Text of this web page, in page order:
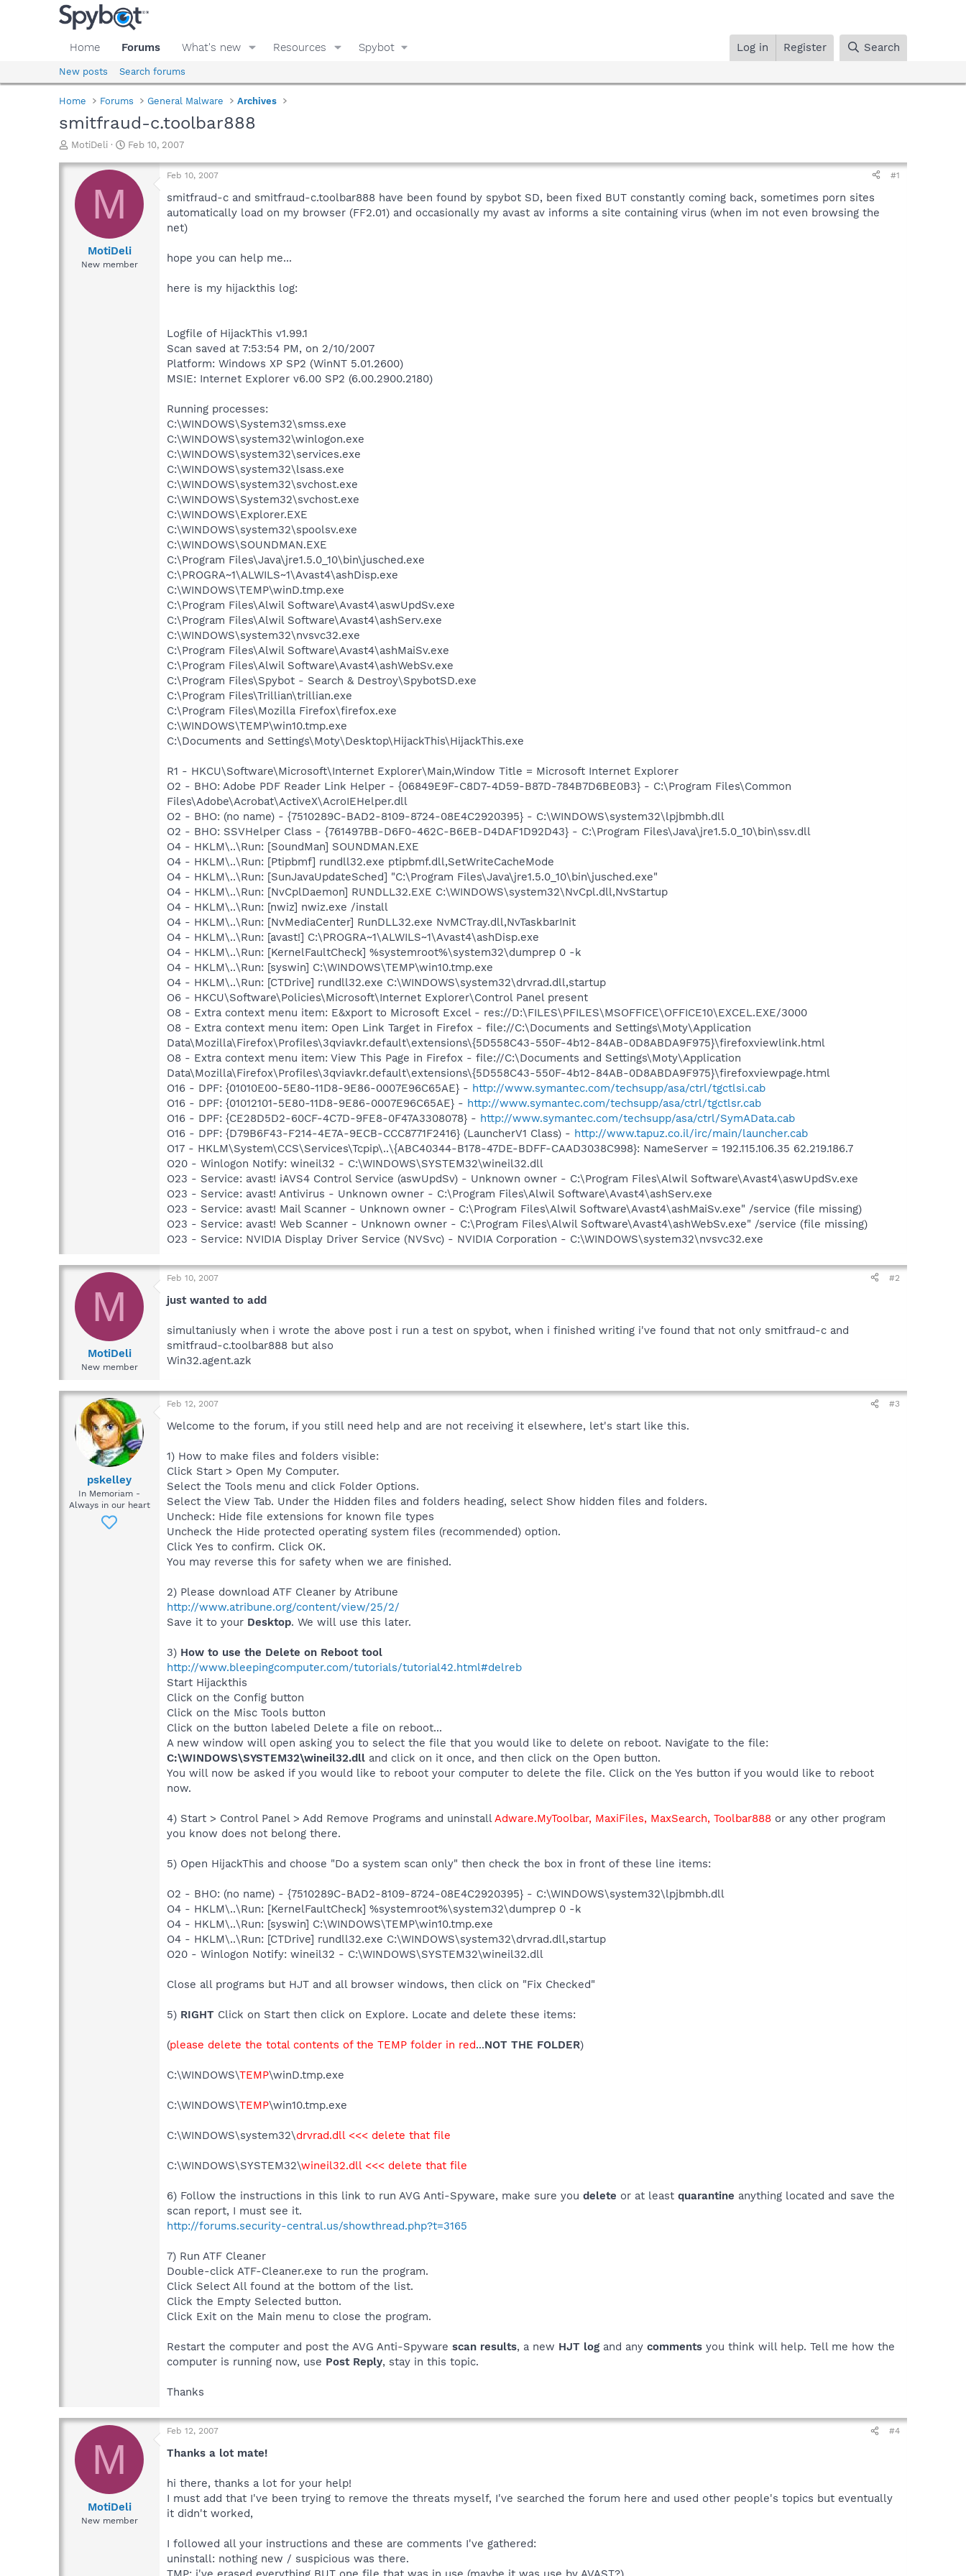
Home Forums What's new Resources Spybot Log in Register Search
New posts Search forums
Home Forums General Malware Archives
smitfraud-c.toolbar888
T
r
a
d
MotiDeli
S
a
t
e
Feb 10, 2007
M
MotiDeli
New member
Feb 10, 2007 #1
smitfraud-c and smitfraud-c.toolbar888 have been found by spybot SD, been fixed BUT constantly coming back, sometimes porn sites
automatically load on my browser (FF2.01) and occasionally my avast av informs a site containing virus (when im not even browsing the
net)
hope you can help me...
here is my hijackthis log:
Logfile of HijackThis v1.99.1
Scan saved at 7:53:54 PM, on 2/10/2007
Platform: Windows XP SP2 (WinNT 5.01.2600)
MSIE: Internet Explorer v6.00 SP2 (6.00.2900.2180)
Running processes:
C:\WINDOWS\System32\smss.exe
C:\WINDOWS\system32\winlogon.exe
C:\WINDOWS\system32\services.exe
C:\WINDOWS\system32\lsass.exe
C:\WINDOWS\system32\svchost.exe
C:\WINDOWS\System32\svchost.exe
C:\WINDOWS\Explorer.EXE
C:\WINDOWS\system32\spoolsv.exe
C:\WINDOWS\SOUNDMAN.EXE
C:\Program Files\Java\jre1.5.0_10\bin\jusched.exe
C:\PROGRA~1\ALWILS~1\Avast4\ashDisp.exe
C:\WINDOWS\TEMP\winD.tmp.exe
C:\Program Files\Alwil Software\Avast4\aswUpdSv.exe
C:\Program Files\Alwil Software\Avast4\ashServ.exe
C:\WINDOWS\system32\nvsvc32.exe
C:\Program Files\Alwil Software\Avast4\ashMaiSv.exe
C:\Program Files\Alwil Software\Avast4\ashWebSv.exe
C:\Program Files\Spybot - Search & Destroy\SpybotSD.exe
C:\Program Files\Trillian\trillian.exe
C:\Program Files\Mozilla Firefox\firefox.exe
C:\WINDOWS\TEMP\win10.tmp.exe
C:\Documents and Settings\Moty\Desktop\HijackThis\HijackThis.exe
R1 - HKCU\Software\Microsoft\Internet Explorer\Main,Window Title = Microsoft Internet Explorer
O2 - BHO: Adobe PDF Reader Link Helper - {06849E9F-C8D7-4D59-B87D-784B7D6BE0B3} - C:\Program Files\Common
Files\Adobe\Acrobat\ActiveX\AcroIEHelper.dll
O2 - BHO: (no name) - {7510289C-BAD2-8109-8724-08E4C2920395} - C:\WINDOWS\system32\lpjbmbh.dll
O2 - BHO: SSVHelper Class - {761497BB-D6F0-462C-B6EB-D4DAF1D92D43} - C:\Program Files\Java\jre1.5.0_10\bin\ssv.dll
O4 - HKLM\..\Run: [SoundMan] SOUNDMAN.EXE
O4 - HKLM\..\Run: [Ptipbmf] rundll32.exe ptipbmf.dll,SetWriteCacheMode
O4 - HKLM\..\Run: [SunJavaUpdateSched] "C:\Program Files\Java\jre1.5.0_10\bin\jusched.exe"
O4 - HKLM\..\Run: [NvCplDaemon] RUNDLL32.EXE C:\WINDOWS\system32\NvCpl.dll,NvStartup
O4 - HKLM\..\Run: [nwiz] nwiz.exe /install
O4 - HKLM\..\Run: [NvMediaCenter] RunDLL32.exe NvMCTray.dll,NvTaskbarInit
O4 - HKLM\..\Run: [avast!] C:\PROGRA~1\ALWILS~1\Avast4\ashDisp.exe
O4 - HKLM\..\Run: [KernelFaultCheck] %systemroot%\system32\dumprep 0 -k
O4 - HKLM\..\Run: [syswin] C:\WINDOWS\TEMP\win10.tmp.exe
O4 - HKLM\..\Run: [CTDrive] rundll32.exe C:\WINDOWS\system32\drvrad.dll,startup
O6 - HKCU\Software\Policies\Microsoft\Internet Explorer\Control Panel present
O8 - Extra context menu item: E&xport to Microsoft Excel - res://D:\FILES\PFILES\MSOFFICE\OFFICE10\EXCEL.EXE/3000
O8 - Extra context menu item: Open Link Target in Firefox - file://C:\Documents and Settings\Moty\Application
Data\Mozilla\Firefox\Profiles\3qviavkr.default\extensions\{5D558C43-550F-4b12-84AB-0D8ABDA9F975}\firefoxviewlink.html
O8 - Extra context menu item: View This Page in Firefox - file://C:\Documents and Settings\Moty\Application
Data\Mozilla\Firefox\Profiles\3qviavkr.default\extensions\{5D558C43-550F-4b12-84AB-0D8ABDA9F975}\firefoxviewpage.html
O16 - DPF: {01010E00-5E80-11D8-9E86-0007E96C65AE} - http://www.symantec.com/techsupp/asa/ctrl/tgctlsi.cab
O16 - DPF: {01012101-5E80-11D8-9E86-0007E96C65AE} - http://www.symantec.com/techsupp/asa/ctrl/tgctlsr.cab
O16 - DPF: {CE28D5D2-60CF-4C7D-9FE8-0F47A3308078} - http://www.symantec.com/techsupp/asa/ctrl/SymAData.cab
O16 - DPF: {D79B6F43-F214-4E7A-9ECB-CCC8771F2416} (LauncherV1 Class) - http://www.tapuz.co.il/irc/main/launcher.cab
O17 - HKLM\System\CCS\Services\Tcpip\..\{ABC40344-B178-47DE-BDFF-CAAD3038C998}: NameServer = 192.115.106.35 62.219.186.7
O20 - Winlogon Notify: wineil32 - C:\WINDOWS\SYSTEM32\wineil32.dll
O23 - Service: avast! iAVS4 Control Service (aswUpdSv) - Unknown owner - C:\Program Files\Alwil Software\Avast4\aswUpdSv.exe
O23 - Service: avast! Antivirus - Unknown owner - C:\Program Files\Alwil Software\Avast4\ashServ.exe
O23 - Service: avast! Mail Scanner - Unknown owner - C:\Program Files\Alwil Software\Avast4\ashMaiSv.exe" /service (file missing)
O23 - Service: avast! Web Scanner - Unknown owner - C:\Program Files\Alwil Software\Avast4\ashWebSv.exe" /service (file missing)
O23 - Service: NVIDIA Display Driver Service (NVSvc) - NVIDIA Corporation - C:\WINDOWS\system32\nvsvc32.exe
M
MotiDeli
New member
Feb 10, 2007 #2
just wanted to add
simultaniusly when i wrote the above post i run a test on spybot, when i finished writing i've found that not only smitfraud-c and
smitfraud-c.toolbar888 but also
Win32.agent.azk
pskelley
In Memoriam -
Always in our heart
Feb 12, 2007 #3
Welcome to the forum, if you still need help and are not receiving it elsewhere, let's start like this.
1) How to make files and folders visible:
Click Start > Open My Computer.
Select the Tools menu and click Folder Options.
Select the View Tab. Under the Hidden files and folders heading, select Show hidden files and folders.
Uncheck: Hide file extensions for known file types
Uncheck the Hide protected operating system files (recommended) option.
Click Yes to confirm. Click OK.
You may reverse this for safety when we are finished.
2) Please download ATF Cleaner by Atribune
http://www.atribune.org/content/view/25/2/
Save it to your Desktop. We will use this later.
3) How to use the Delete on Reboot tool
http://www.bleepingcomputer.com/tutorials/tutorial42.html#delreb
Start Hijackthis
Click on the Config button
Click on the Misc Tools button
Click on the button labeled Delete a file on reboot...
A new window will open asking you to select the file that you would like to delete on reboot. Navigate to the file:
C:\WINDOWS\SYSTEM32\wineil32.dll and click on it once, and then click on the Open button.
You will now be asked if you would like to reboot your computer to delete the file. Click on the Yes button if you would like to reboot
now.
4) Start > Control Panel > Add Remove Programs and uninstallAdware.MyToolbar, MaxiFiles, MaxSearch, Toolbar888 or any other program
you know does not belong there.
5) Open HijackThis and choose "Do a system scan only" then check the box in front of these line items:
O2 - BHO: (no name) - {7510289C-BAD2-8109-8724-08E4C2920395} - C:\WINDOWS\system32\lpjbmbh.dll
O4 - HKLM\..\Run: [KernelFaultCheck] %systemroot%\system32\dumprep 0 -k
O4 - HKLM\..\Run: [syswin] C:\WINDOWS\TEMP\win10.tmp.exe
O4 - HKLM\..\Run: [CTDrive] rundll32.exe C:\WINDOWS\system32\drvrad.dll,startup
O20 - Winlogon Notify: wineil32 - C:\WINDOWS\SYSTEM32\wineil32.dll
Close all programs but HJT and all browser windows, then click on "Fix Checked"
5) RIGHT Click on Start then click on Explore. Locate and delete these items:
(please delete the total contents of the TEMP folder in red...NOT THE FOLDER)
C:\WINDOWS\TEMP\winD.tmp.exe
C:\WINDOWS\TEMP\win10.tmp.exe
C:\WINDOWS\system32\drvrad.dll <<< delete that file
C:\WINDOWS\SYSTEM32\wineil32.dll <<< delete that file
6) Follow the instructions in this link to run AVG Anti-Spyware, make sure you delete or at least quarantine anything located and save the
scan report, I must see it.
http://forums.security-central.us/showthread.php?t=3165
7) Run ATF Cleaner
Double-click ATF-Cleaner.exe to run the program.
Click Select All found at the bottom of the list.
Click the Empty Selected button.
Click Exit on the Main menu to close the program.
Restart the computer and post the AVG Anti-Spyware scan results, a new HJT log and any comments you think will help. Tell me how the
computer is running now, use Post Reply, stay in this topic.
Thanks
M
MotiDeli
New member
Feb 12, 2007 #4
Thanks a lot mate!
hi there, thanks a lot for your help!
I must add that I've been trying to remove the threats myself, I've searched the forum here and used other people's topics but eventually
it didn't worked,
I followed all your instructions and these are comments I've gathered:
uninstall: nothing new / suspicious was there.